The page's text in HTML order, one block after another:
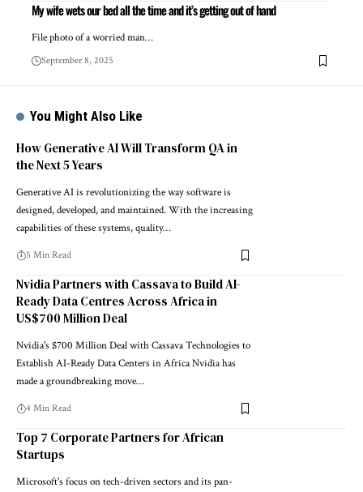
My wife wets our bed all the time and it’s getting out of hand
File photo of a worried man…
September 8, 2025
You Might Also Like
How Generative AI Will Transform QA in
the Next 5 Years
Generative AI is revolutionizing the way software is
designed, developed, and maintained. With the increasing
capabilities of these systems, quality…
5 Min Read
Nvidia Partners with Cassava to Build AI-
Ready Data Centres Across Africa in
US$700 Million Deal
Nvidia's $700 Million Deal with Cassava Technologies to
Establish AI-Ready Data Centers in Africa Nvidia has
made a groundbreaking move…
4 Min Read
Top 7 Corporate Partners for African
Startups
Microsoft's focus on tech-driven sectors and its pan-